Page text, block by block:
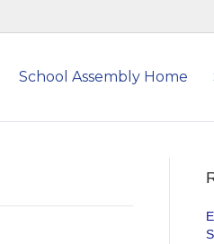
School Assembly Home